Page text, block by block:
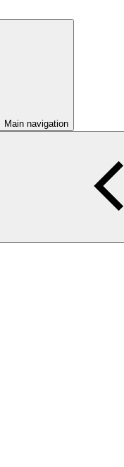
Main navigation